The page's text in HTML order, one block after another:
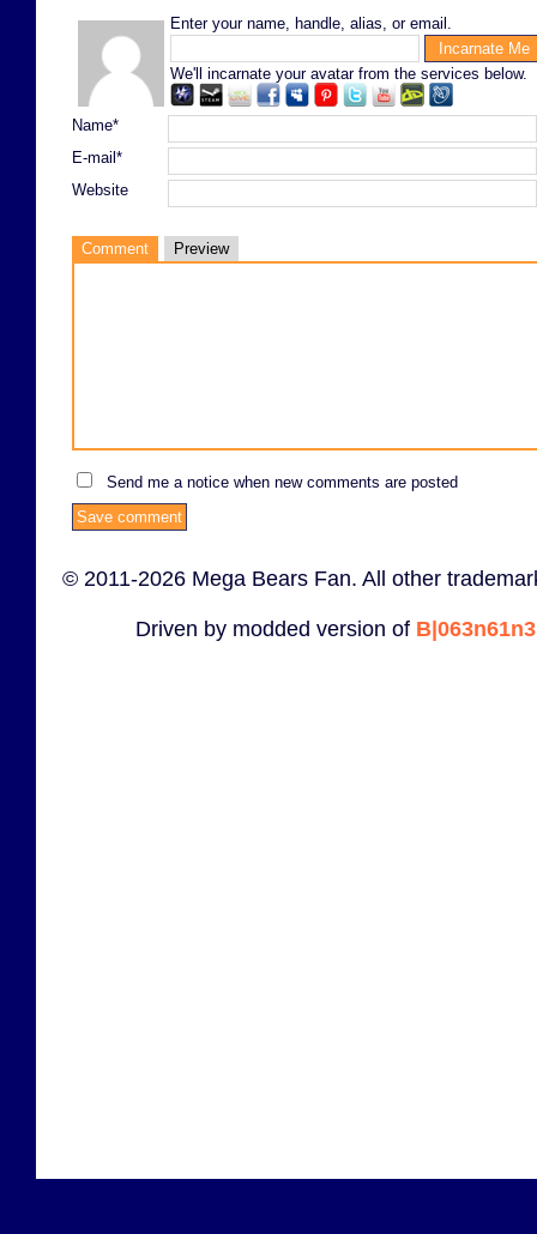
Enter your name, handle, alias, or email.
We'll incarnate your avatar from the services below.
Name*
E-mail*
Website
Comment Preview
Send me a notice when new comments are posted
© 2011-2026 Mega Bears Fan. All other
Driven by modded version of